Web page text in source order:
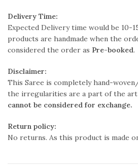
Delivery Time:
Expected Delivery time would be 10-
products are handmade when the
considered the order as Pre-booked.
Disclaimer:
This Saree is completely hand-
the irregularities are a part of the
cannot be considered for exchange.
Return policy:
No returns. As this product is made